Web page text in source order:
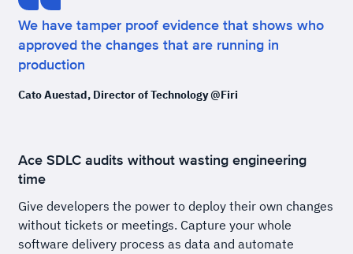
We have tamper proof evidence that shows who
approved the changes that are running in
production
Cato Auestad, Director of Technology @Firi
Ace SDLC audits without wasting engineering
time
Give developers the power to deploy their own changes
without tickets or meetings. Capture your whole
software delivery process as data and automate